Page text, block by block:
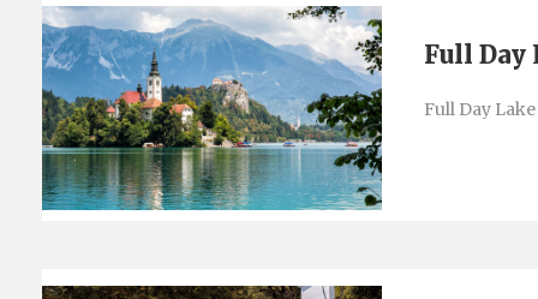
Full Day
Full Day